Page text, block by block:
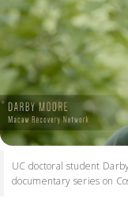
UC doctoral student
documentary series on